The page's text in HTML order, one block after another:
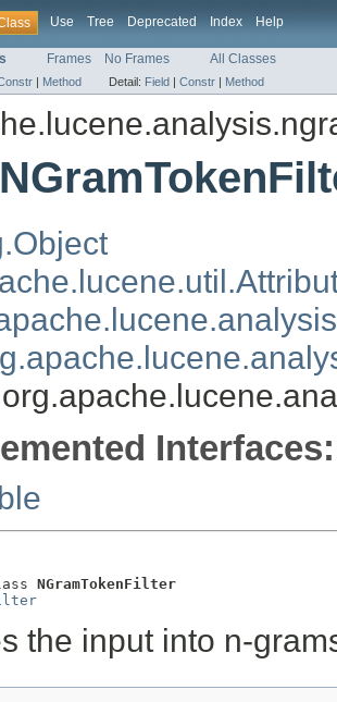
Use Tree Deprecated Index Help
Frames No Frames All Classes
| Method Detail: Field | Constr | Method
Interfaces:
NGramTokenFilter
the input into n-